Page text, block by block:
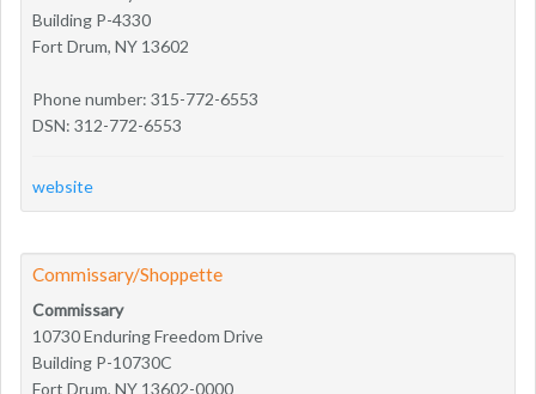
Building P-4330
Fort Drum, NY 13602
Phone number: 315-772-6553
DSN: 312-772-6553
website
Commissary/Shoppette
Commissary
10730 Enduring Freedom Drive
Building P-10730C
Fort Drum, NY 13602-0000